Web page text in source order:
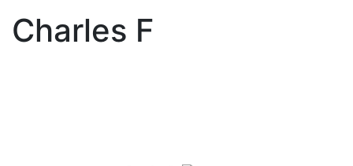
Charles F